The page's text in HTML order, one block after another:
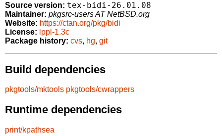
Source version: tex-bidi-26.01.08
Maintainer: pkgsrc-users AT NetBSD.org
Website: https://ctan.org/pkg/bidi
License: lppl-1.3c
Package history: cvs, hg, git
Build dependencies
pkgtools/mktools pkgtools/cwrappers
Runtime dependencies
print/kpathsea